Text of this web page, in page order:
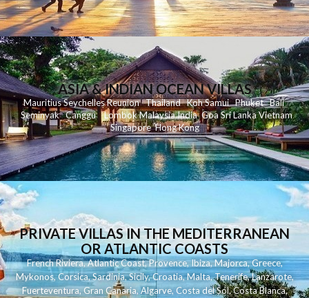
ASIA & INDIAN OCEAN VILLAS
MauritiusSeychellesReunionThailand KohSamui Phuket Bali
Seminyak Canggu LombokMalaysiaIndia Goa Sri LankaVietnam
Singapore Hong Kong
PRIVATE VILLAS IN THE MEDITERRANEAN
OR ATLANTIC COASTS
French Riviera,Atlantic Coast,Provence,Ibiza,Majorca,Greece,
Mykonos,Corsica,Sardinia,Sicily,Croatia,Malta,Tenerife,Lanzarote,
Fuerteventura,Gran Canaria,Algarve,Costa del Sol,Costa Blanca,